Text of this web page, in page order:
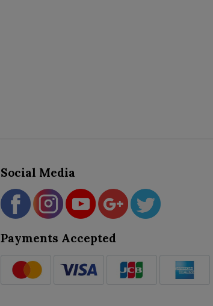
Social Media
Payments Accepted